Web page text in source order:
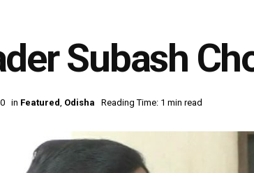
Subash
in Featured, Odisha Reading Time: 1 min read